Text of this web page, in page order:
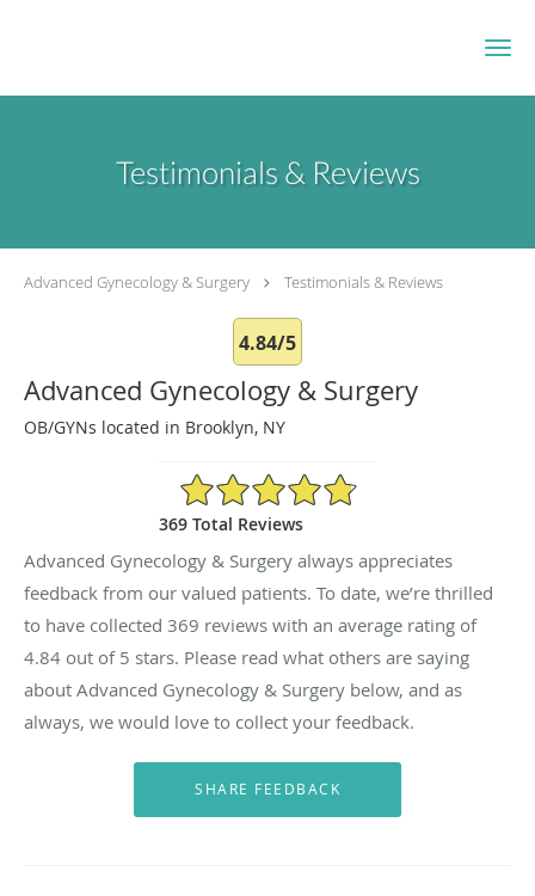
Testimonials & Reviews
Advanced Gynecology & Surgery Testimonials & Reviews
4.84/5
Advanced Gynecology & Surgery
OB/GYNs located in Brooklyn, NY
4.84/5 Star Rating
369 Total Reviews
Advanced Gynecology & Surgery always appreciates
feedback from our valued patients. To date, we’re thrilled
to have collected 369 reviews with an average rating of
4.84 out of 5 stars. Please read what others are saying
about Advanced Gynecology & Surgery below, and as
always, we would love to collect your feedback.